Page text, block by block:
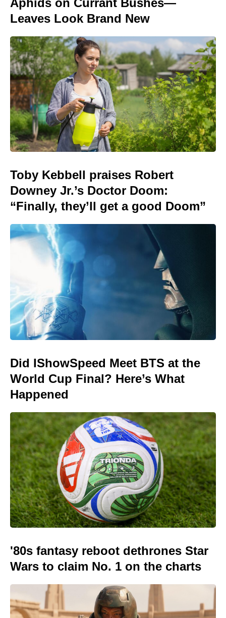
Leaves Look Brand New
Toby Kebbell praises Robert
Downey Jr.’s Doctor Doom:
“Finally, they’ll get a good Doom”
Did IShowSpeed Meet BTS at the
World Cup Final? Here’s What
Happened
'80s fantasy reboot dethrones Star
Wars to claim No. 1 on the charts